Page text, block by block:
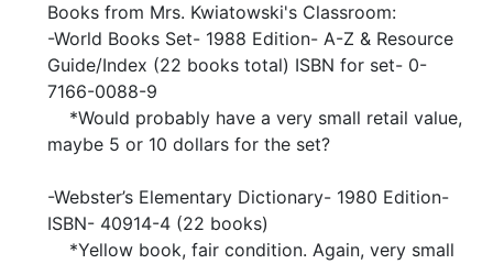
Books from Mrs. Kwiatowski's Classroom:
-World Books Set- 1988 Edition- A-Z & Resource
Guide/Index (22 books total) ISBN for set- 0-
7166-0088-9
*Would probably have a very small retail value,
maybe 5 or 10 dollars for the set?
-Webster’s Elementary Dictionary- 1980 Edition-
ISBN- 40914-4 (22 books)
*Yellow book, fair condition. Again, very small